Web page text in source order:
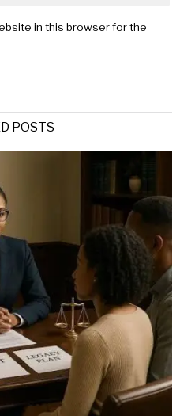
in this browser for the
POSTS